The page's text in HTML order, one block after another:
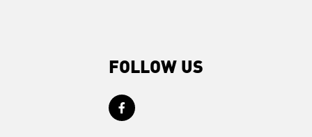
FOLLOW US